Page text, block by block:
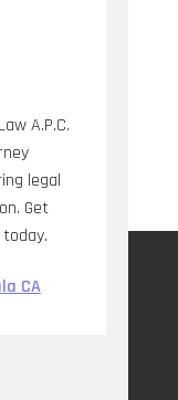
A.P.C.
legal
Get
CA